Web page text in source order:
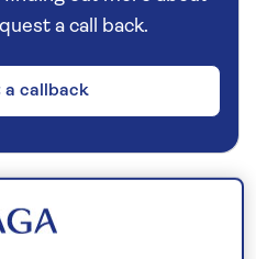
a call back.
a callback
Circle